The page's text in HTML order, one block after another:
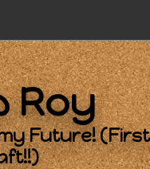
Roy
Future! (First